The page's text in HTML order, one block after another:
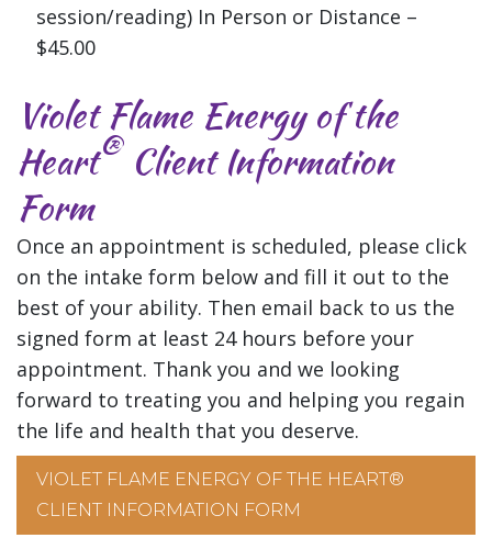
session/reading) In Person or Distance –
$45.00
Violet Flame Energy of the
Heart®Client Information
Form
Once an appointment is scheduled, please click
on the intake form below and fill it out to the
best of your ability. Then email back to us the
signed form at least 24 hours before your
appointment. Thank you and we looking
forward to treating you and helping you regain
the life and health that you deserve.
VIOLET FLAME ENERGY OF THE HEART®
CLIENT INFORMATION FORM